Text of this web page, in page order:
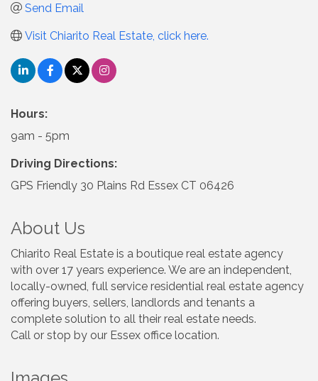
Send Email
Visit Chiarito Real Estate, click here.
Hours:
9am - 5pm
Driving Directions:
GPS Friendly 30 Plains Rd Essex CT 06426
About Us
Chiarito Real Estate is a boutique real estate agency
with over 17 years experience. We are an independent,
locally-owned, full service residential real estate agency
offering buyers, sellers, landlords and tenants a
complete solution to all their real estate needs.
Call or stop by our Essex office location.